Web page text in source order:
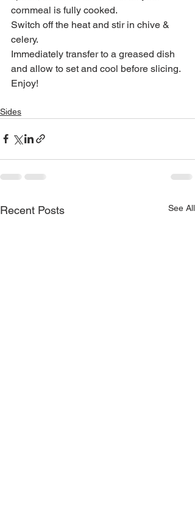
cornmeal is fully cooked.
Switch off the heat and stir in chive &
celery.
Immediately transfer to a greased dish
and allow to set and cool before slicing.
Enjoy!
Sides
Recent Posts See All